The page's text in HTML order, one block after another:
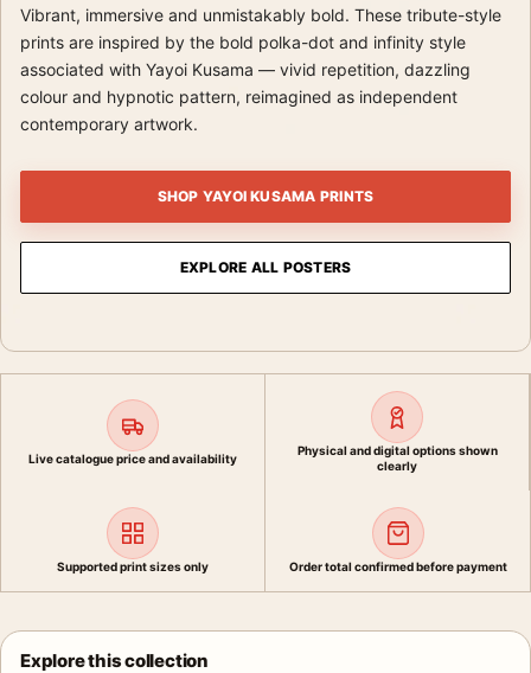
Vibrant, immersive and unmistakably bold. These tribute-style
prints are inspired by the bold polka-dot and infinity style
associated with Yayoi Kusama — vivid repetition, dazzling
colour and hypnotic pattern, reimagined as independent
contemporary artwork.
SHOP YAYOI KUSAMA PRINTS
EXPLORE ALL POSTERS
Live catalogue price and availability
Physical and digital options shown
clearly
Supported print sizes only Order total confirmed before payment
Explore this collection